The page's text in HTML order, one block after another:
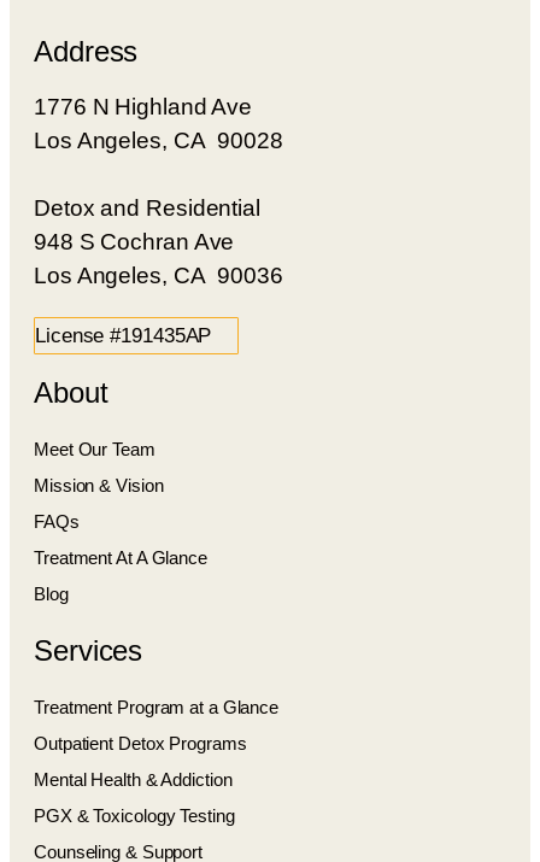
Address
1776 N Highland Ave
Los Angeles, CA 90028
Detox and Residential
948 S Cochran Ave
Los Angeles, CA 90036
License #191435AP
About
Meet Our Team
Mission & Vision
FAQs
Treatment At A Glance
Blog
Services
Treatment Program at a Glance
Outpatient Detox Programs
Mental Health & Addiction
PGX & Toxicology Testing
Counseling & Support